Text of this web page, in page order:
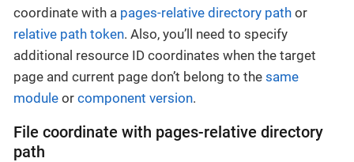
coordinate with a pages-relative directory path or
relative path token. Also, you’ll need to specify
additional resource ID coordinates when the target
page and current page don’t belong to the same
module or component version.
File coordinate with pages-relative directory
path